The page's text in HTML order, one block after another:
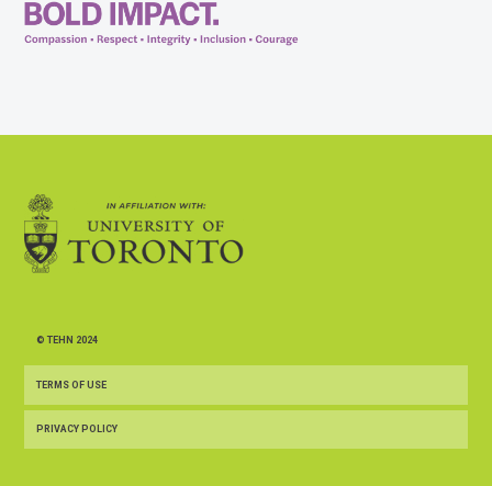
© TEHN 2024
TERMS OF USE
PRIVACY POLICY